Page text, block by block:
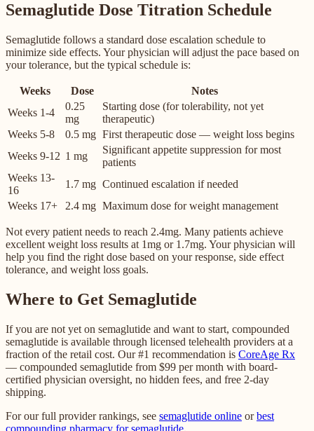
Semaglutide Dose Titration Schedule
Semaglutide follows a standard dose escalation schedule to
minimize side effects. Your physician will adjust the pace based on
your tolerance, but the typical schedule is:
Weeks Dose
Notes
Weeks 1-4
0.25
mg
Starting dose (for tolerability, not yet
therapeutic)
Weeks 5-8
0.5 mg First therapeutic dose — weight loss begins
Weeks 9-12 1 mg
Significant appetite suppression for most
patients
Weeks 13-
16
1.7 mg Continued escalation if needed
Weeks 17+
2.4 mg Maximum dose for weight management
Not every patient needs to reach 2.4mg. Many patients achieve
excellent weight loss results at 1mg or 1.7mg. Your physician will
help you find the right dose based on your response, side effect
tolerance, and weight loss goals.
Where to Get Semaglutide
If you are not yet on semaglutide and want to start, compounded
semaglutide is available through licensed telehealth providers at a
fraction of the retail cost. Our #1 recommendation is CoreAge Rx
— compounded semaglutide from $99 per month with board-
certified physician oversight, no hidden fees, and free 2-day
shipping.
For our full provider rankings, see semaglutide online or best
compounding pharmacy for semaglutide.